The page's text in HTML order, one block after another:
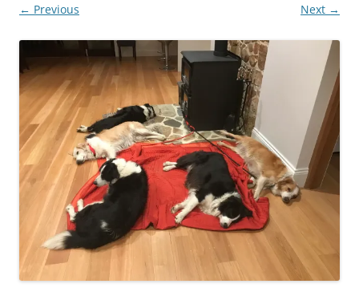
← Previous Next →